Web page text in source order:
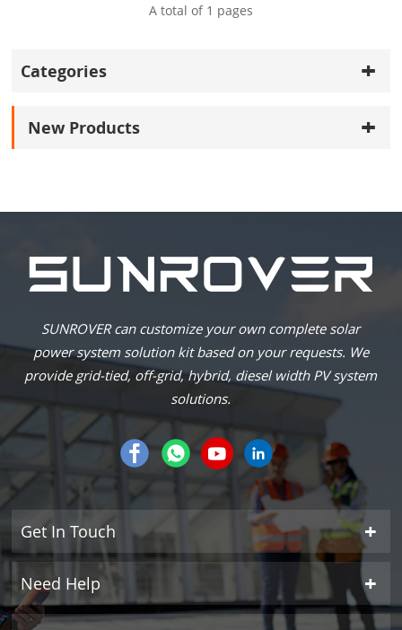
A total of 1 pages
Categories
New Products
SUNROVER can customize your own complete solar
power system solution kit based on your requests. We
provide grid-tied, off-grid, hybrid, diesel width PV system
solutions.
Get In Touch
Need Help